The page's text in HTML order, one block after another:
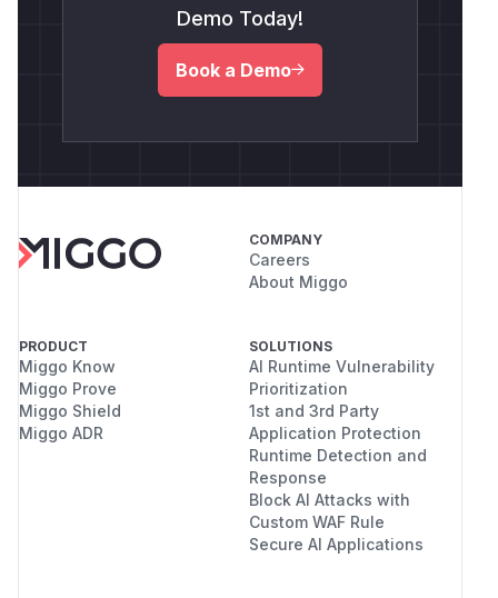
Demo Today!
Book a Demo
COMPANY
Careers
About Miggo
PRODUCT
Miggo Know
Miggo Prove
Miggo Shield
Miggo ADR
SOLUTIONS
AI Runtime Vulnerability
Prioritization
1st and 3rd Party
Application Protection
Runtime Detection and
Response
Block AI Attacks with
Custom WAF Rule
Secure AI Applications